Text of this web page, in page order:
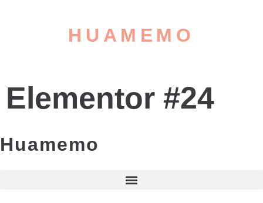
HUAMEMO
Elementor #24
Huamemo